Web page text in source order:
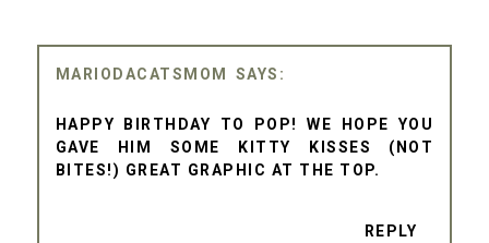
MARIODACATSMOM
HAPPY BIRTHDAY TO POP! WE HOPE YOU
GAVE HIM SOME KITTY KISSES (NOT
BITES!) GREAT GRAPHIC AT THE TOP.
REPLY